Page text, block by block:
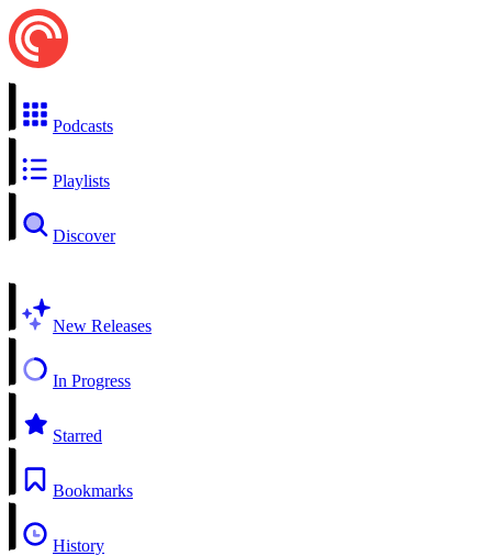
Podcasts
Playlists
Discover
New Releases
In Progress
Starred
Bookmarks
History